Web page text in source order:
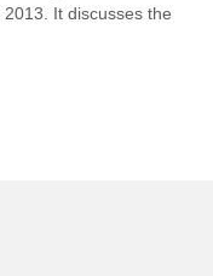
It discusses the